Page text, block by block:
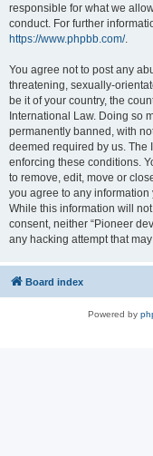
responsible for what we
conduct. For further
https://www.phpbb.com/.
You agree not to post any
threatening, sexually-
be it of your country, the
International Law. Doing so
permanently banned, with
deemed required by us. The
enforcing these conditions.
to remove, edit, move or
you agree to any
While this information will
consent, neither “Pioneer
any hacking attempt that
Board index
Powered by